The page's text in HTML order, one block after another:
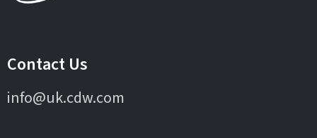
Contact Us
info@uk.cdw.com